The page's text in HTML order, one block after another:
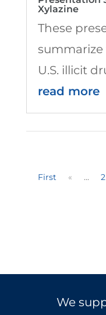
Xylazine
These
summarize
U.S. illicit
read more
First « ... 2
We